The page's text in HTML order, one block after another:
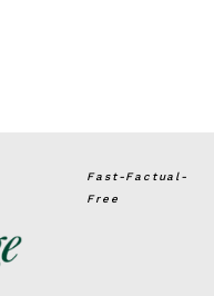
Fast-Factual-
Free